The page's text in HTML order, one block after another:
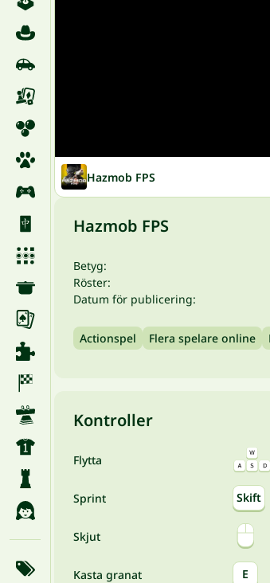
Hazmob FPS
Hazmob FPS
Betyg:
Röster:
Datum för publicering:
Actionspel Flera spelare online
Kontroller
Flytta
Sprint Skift
Skjut
Kasta granat E